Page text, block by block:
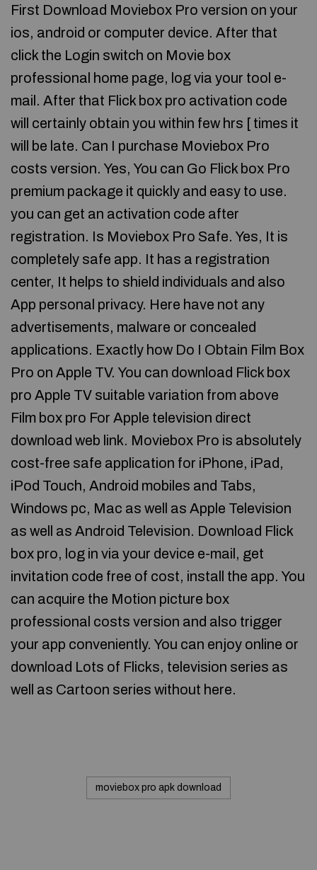
First Download Moviebox Pro version on your
ios, android or computer device. After that
click the Login switch on Movie box
professional home page, log via your tool e-
mail. After that Flick box pro activation code
will certainly obtain you within few hrs [ times it
will be late. Can I purchase Moviebox Pro
costs version. Yes, You can Go Flick box Pro
premium package it quickly and easy to use.
you can get an activation code after
registration. Is Moviebox Pro Safe. Yes, It is
completely safe app. It has a registration
center, It helps to shield individuals and also
App personal privacy. Here have not any
advertisements, malware or concealed
applications. Exactly how Do I Obtain Film Box
Pro on Apple TV. You can download Flick box
pro Apple TV suitable variation from above
Film box pro For Apple television direct
download web link. Moviebox Pro is absolutely
cost-free safe application for iPhone, iPad,
iPod Touch, Android mobiles and Tabs,
Windows pc, Mac as well as Apple Television
as well as Android Television. Download Flick
box pro, log in via your device e-mail, get
invitation code free of cost, install the app. You
can acquire the Motion picture box
professional costs version and also trigger
your app conveniently. You can enjoy online or
download Lots of Flicks, television series as
well as Cartoon series without here.
moviebox pro apk download